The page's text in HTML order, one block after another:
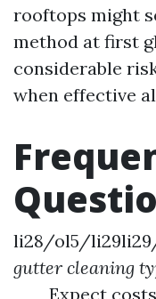
rooftops might
method at first
considerable
when effective
li28/ol5/
gutter cleaning
Expect